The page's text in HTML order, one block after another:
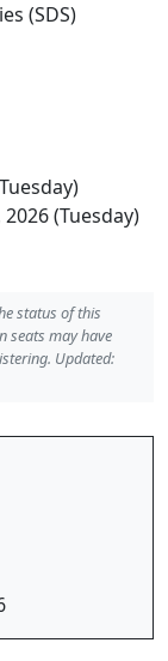
(SDS)
(Tuesday)
status of this
seats may have
Updated: